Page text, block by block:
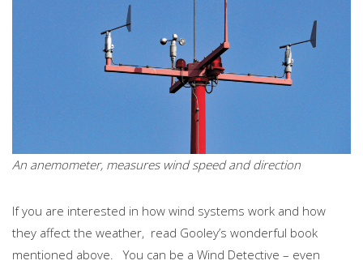
An anemometer, measures wind speed and direction
If you are interested in how wind systems work and how
they affect the weather, read Gooley’s wonderful book
mentioned above. You can be a Wind Detective – even